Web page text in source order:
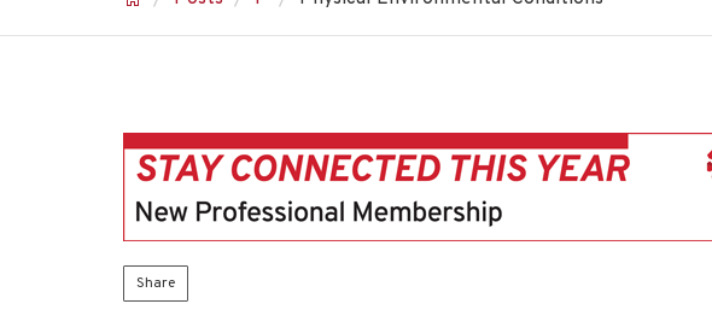
Share